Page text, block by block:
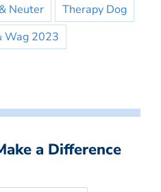
Neuter
Therapy Dog
Wag 2023
a Difference